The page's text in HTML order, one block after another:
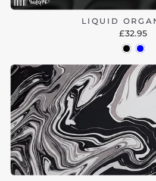
LIQUID
£32.95